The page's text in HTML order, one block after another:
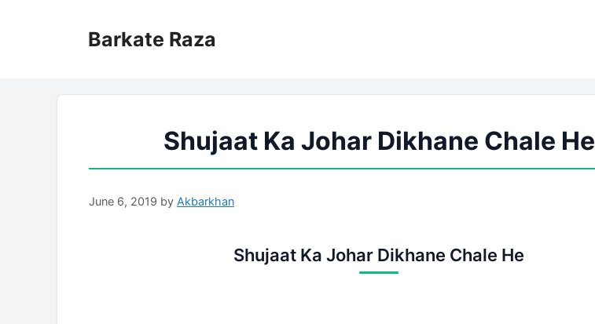
Barkate Raza
Shujaat Ka Johar Dikhane Chale He
June 6, 2019 by Akbarkhan
Shujaat Ka Johar Dikhane Chale He